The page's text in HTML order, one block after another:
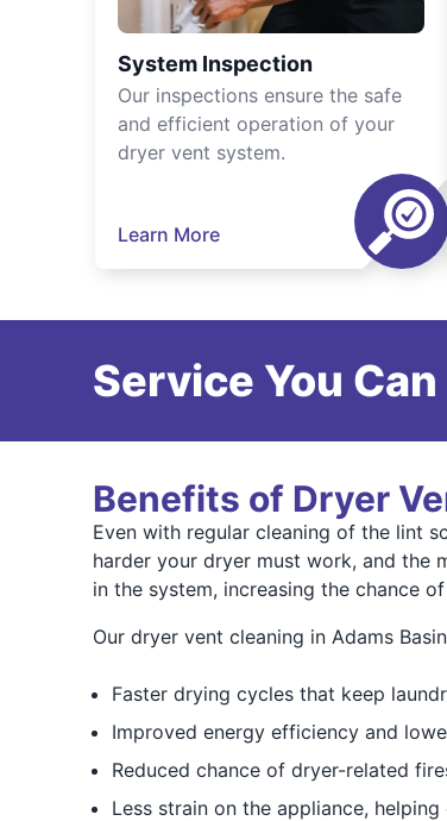
System Inspection
Our inspections ensure the safe
and efficient operation of your
dryer vent system.
Learn More
Service You
Benefits of Dryer
Even with regular cleaning of the lint
harder your dryer must work, and the
in the system, increasing the chance
Our dryer vent cleaning in Adams
Faster drying cycles that keep
Improved energy efficiency and
Reduced chance of dryer-related
Less strain on the appliance,